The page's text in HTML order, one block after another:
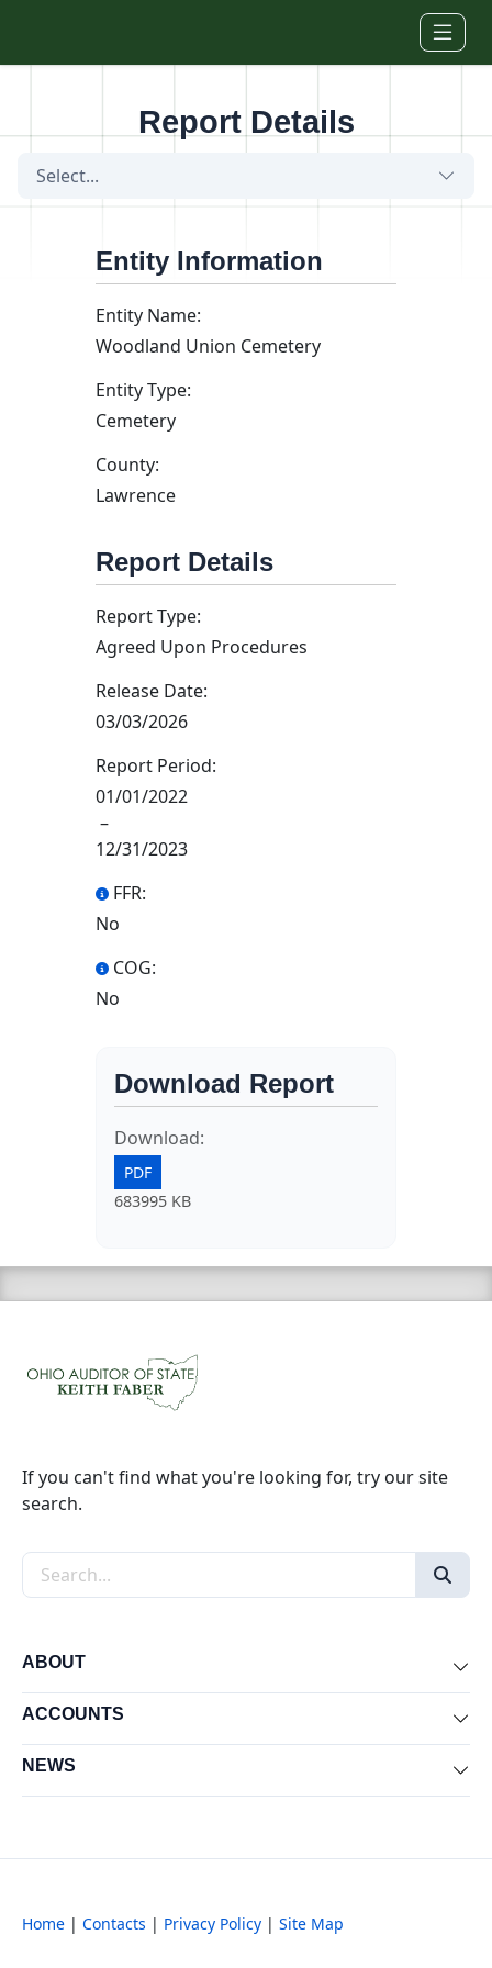
Report Details
Select...
Entity Information
Entity Name:
Woodland Union Cemetery
Entity Type:
Cemetery
County:
Lawrence
Report Details
Report Type:
Agreed Upon Procedures
Release Date:
03/03/2026
Report Period:
01/01/2022
–
12/31/2023
FFR:
No
COG:
No
Download Report
Download:
PDF
683995 KB
If you can't find what you're looking for, try our site
search.
Search the site
ABOUT
ACCOUNTS
NEWS
Home | Contacts | Privacy Policy | Site Map